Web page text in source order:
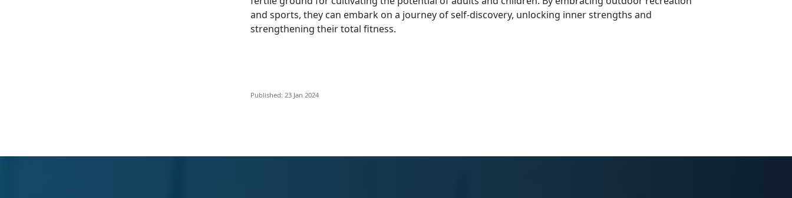
and sports, they can embark on a journey of self-discovery, unlocking inner strengths and
strengthening their total fitness.
Published: 23 Jan 2024